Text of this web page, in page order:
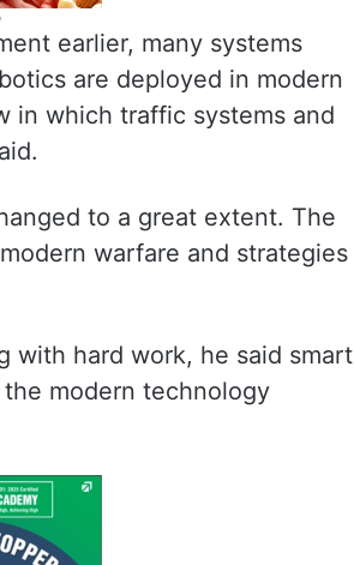
earlier, many systems
are deployed in modern
in which traffic systems and
to a great extent. The
warfare and strategies
with hard work, he said smart
modern technology